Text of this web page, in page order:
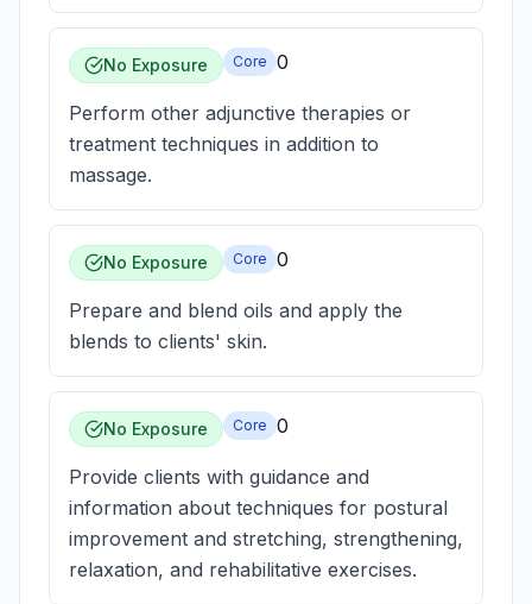
No Exposure Core 0
Perform other adjunctive therapies or
treatment techniques in addition to
massage.
No Exposure Core 0
Prepare and blend oils and apply the
blends to clients' skin.
No Exposure Core 0
Provide clients with guidance and
information about techniques for postural
improvement and stretching, strengthening,
relaxation, and rehabilitative exercises.